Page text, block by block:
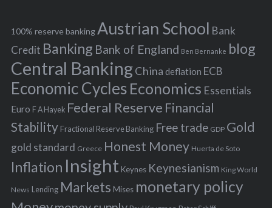
f
o
r
:
100% reserve bankingAustrian School Bank
Credit Banking Bank of England Ben Bernanke blog
Central BankingChina deflation ECB
Economic Cycles Economics Essentials
Euro F A Hayek Federal Reserve Financial
Stability Fractional Reserve Banking Free trade GDP Gold
gold standard Greece Honest Money Huerta de Soto
Inflation Insight Keynes Keynesianism King World
News Lending Markets Mises monetary policy